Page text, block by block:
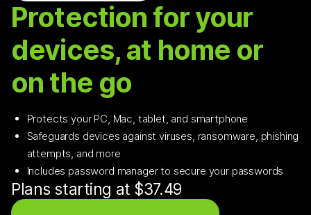
Protection for your
devices, at home or
on the go
Protects your PC, Mac, tablet, and smartphone
Safeguards devices against viruses, ransomware, phishing
attempts, and more
Includes password manager to secure your passwords
Plans starting at $37.49